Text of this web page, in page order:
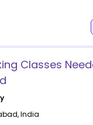
Classes
,India